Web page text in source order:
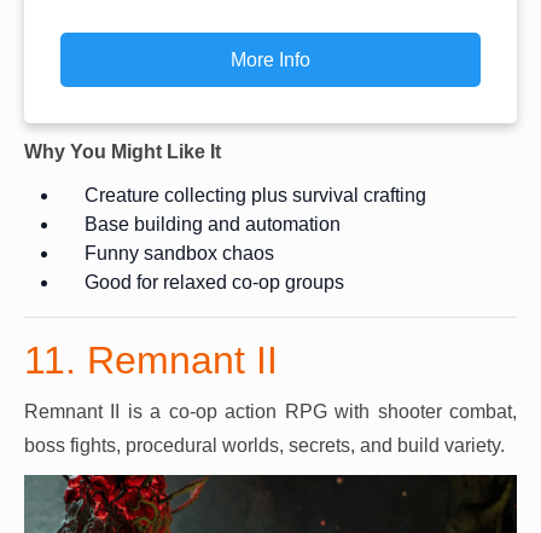
More Info
Why You Might Like It
Creature collecting plus survival crafting
Base building and automation
Funny sandbox chaos
Good for relaxed co-op groups
11. Remnant II
Remnant II is a co-op action RPG with shooter combat,
boss fights, procedural worlds, secrets, and build variety.